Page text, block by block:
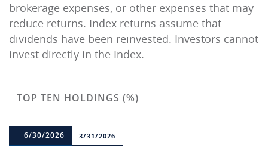
brokerage expenses, or other expenses that may
reduce returns. Index returns assume that
dividends have been reinvested. Investors cannot
invest directly in the Index.
TOP TEN HOLDINGS (%)
6/30/2026 3/31/2026